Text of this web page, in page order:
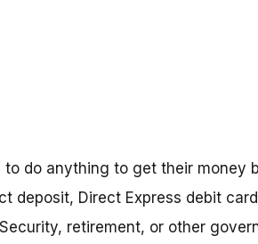
to do anything to get their money
deposit, Direct Express debit
retirement, or other